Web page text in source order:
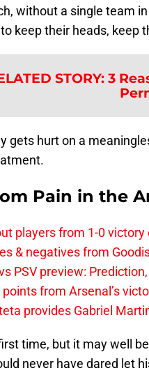
without a single team
keep their heads, keep
STORY: 3
gets hurt on a
Pain in the
players from 1-0 victory
& negatives from
PSV preview:
from Arsenal’s
provides Gabriel
time, but it may well
never have dared let